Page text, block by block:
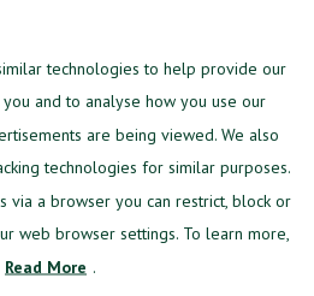
starting to use web-
less and less relevant, it
technologies to help provide our
and to analyse how you use our
are being viewed. We also
technologies for similar purposes.
via a browser you can restrict, block or
web browser settings. To learn more,
Read More .